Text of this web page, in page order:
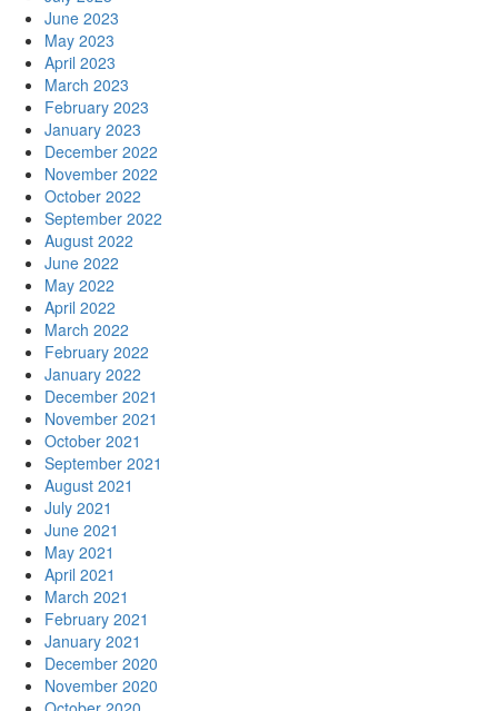
June 2023
May 2023
April 2023
March 2023
February 2023
January 2023
December 2022
November 2022
October 2022
September 2022
August 2022
June 2022
May 2022
April 2022
March 2022
February 2022
January 2022
December 2021
November 2021
October 2021
September 2021
August 2021
July 2021
June 2021
May 2021
April 2021
March 2021
February 2021
January 2021
December 2020
November 2020